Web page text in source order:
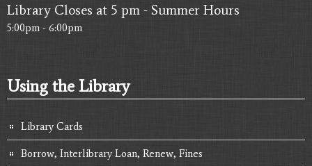
Library Closes at 5 pm - Summer Hours
5:00pm - 6:00pm
Using the Library
Library Cards
Borrow, Interlibrary Loan, Renew, Fines